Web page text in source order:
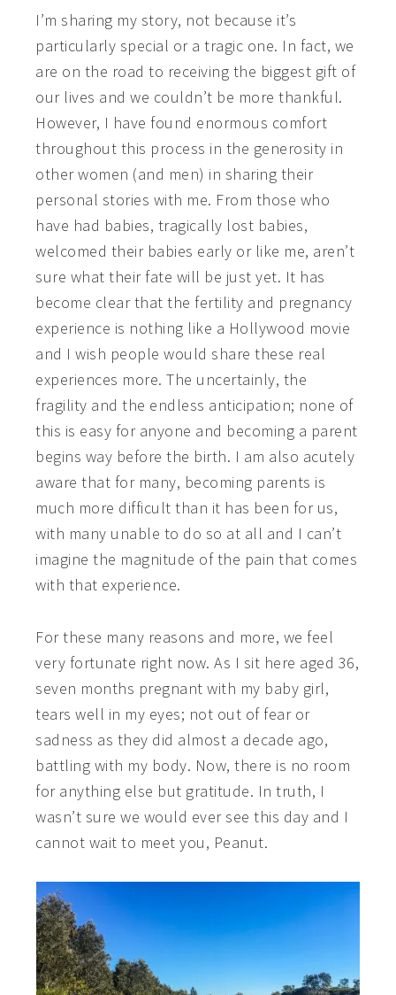
I’m sharing my story, not because it’s
particularly special or a tragic one. In fact, we
are on the road to receiving the biggest gift of
our lives and we couldn’t be more thankful.
However, I have found enormous comfort
throughout this process in the generosity in
other women (and men) in sharing their
personal stories with me. From those who
have had babies, tragically lost babies,
welcomed their babies early or like me, aren’t
sure what their fate will be just yet. It has
become clear that the fertility and pregnancy
experience is nothing like a Hollywood movie
and I wish people would share these real
experiences more. The uncertainly, the
fragility and the endless anticipation; none of
this is easy for anyone and becoming a parent
begins way before the birth. I am also acutely
aware that for many, becoming parents is
much more difficult than it has been for us,
with many unable to do so at all and I can’t
imagine the magnitude of the pain that comes
with that experience.
For these many reasons and more, we feel
very fortunate right now. As I sit here aged 36,
seven months pregnant with my baby girl,
tears well in my eyes; not out of fear or
sadness as they did almost a decade ago,
battling with my body. Now, there is no room
for anything else but gratitude. In truth, I
wasn’t sure we would ever see this day and I
cannot wait to meet you, Peanut.